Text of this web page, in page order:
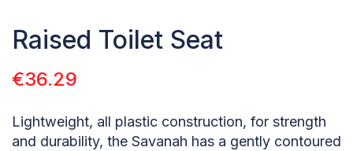
Raised Toilet Seat
€36.29
Lightweight, all plastic construction, for strength
and durability, the Savanah has a gently contoured